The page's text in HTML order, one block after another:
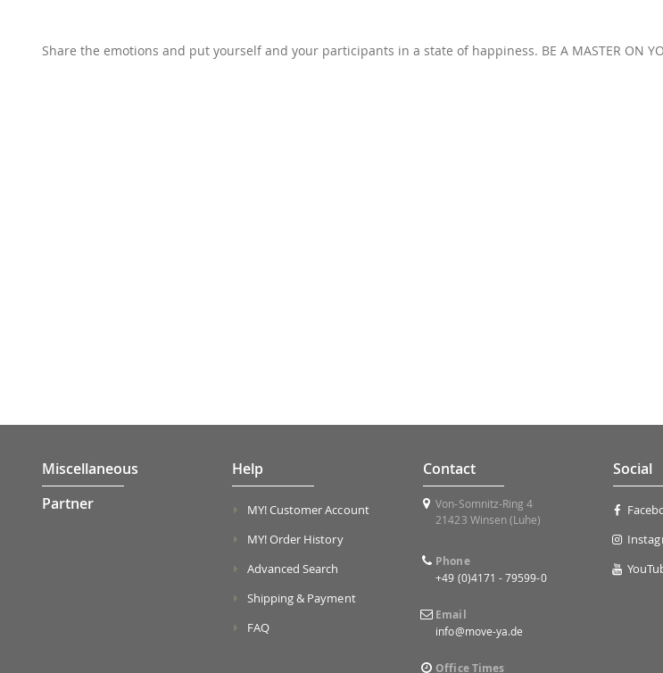
Share the emotions and put yourself and your participants in a state of happiness. BE A MASTER ON
Miscellaneous
Partner
Help
MY! Customer Account
MY! Order History
Advanced Search
Shipping & Payment
FAQ
Contact
Von-Somnitz-Ring 4
21423 Winsen (Luhe)
Phone
+49 (0)4171 - 79599-0
Email
info@move-ya.de
Office Times
Social